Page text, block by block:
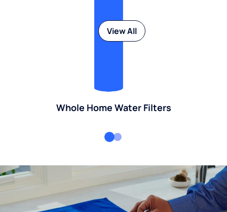
Whole Home Water Filters
View All